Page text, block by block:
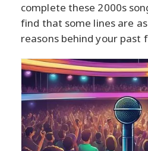
complete these 2000s
find that some lines are
reasons behind your past